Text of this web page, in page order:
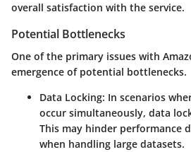
overall satisfaction with the service.
Potential Bottlenecks
One of the primary issues with
emergence of potential bottlenecks.
Data Locking: In scenarios
occur simultaneously, data
This may hinder performance
when handling large datasets.